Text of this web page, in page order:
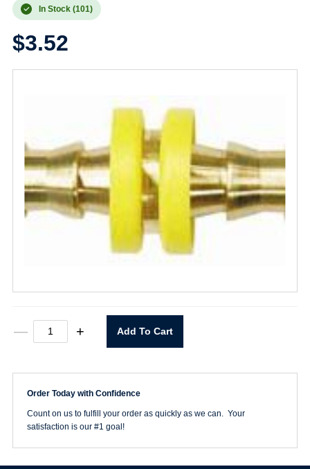
In Stock (101)
$3.52
—
3/8"
Lock-
Splicer
quantity
+ Add To Cart
Order Today with Confidence
Count on us to fulfill your order as quickly as we can. Your
satisfaction is our #1 goal!